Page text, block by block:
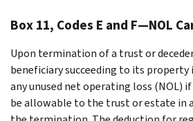
Box 11, Codes E and F—NOL
Upon termination of a trust or
beneficiary succeeding to its
any unused net operating loss (NOL)
be allowable to the trust or estate in